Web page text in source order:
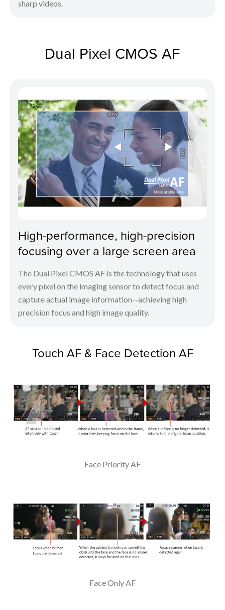
sharp videos.
Dual Pixel CMOS AF
High-performance, high-precision
focusing over a large screen area
The Dual Pixel CMOS AF is the technology that uses
every pixel on the imaging sensor to detect focus and
capture actual image information--achieving high
precision focus and high image quality.
Touch AF & Face Detection AF
Face Priority AF
Face Only AF